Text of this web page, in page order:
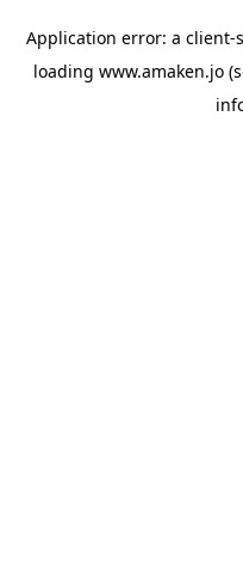
Application error: a client-
loading www.amaken.jo